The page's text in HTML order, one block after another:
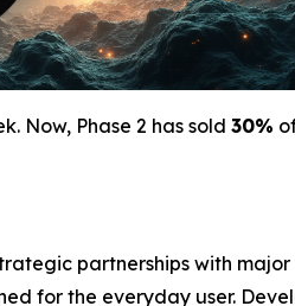
Now, Phase 2 has sold 30%
partnerships with
for the everyday user.